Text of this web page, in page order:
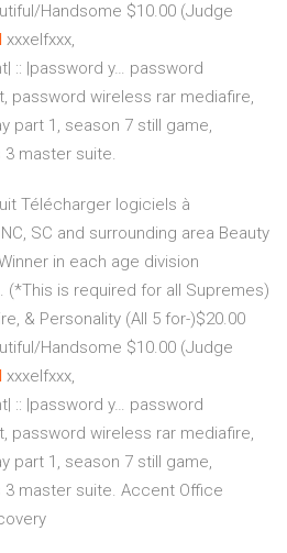
Handsome $10.00 (Judge
xxxelfxxx,
:: |password y… password
password wireless rar mediafire,
part 1, season 7 still game,
master suite.
Télécharger logiciels à
SC and surrounding area Beauty
in each age division
(*This is required for all Supremes)
& Personality (All 5 for-)$20.00
Handsome $10.00 (Judge
xxxelfxxx,
:: |password y… password
password wireless rar mediafire,
part 1, season 7 still game,
master suite. Accent Office